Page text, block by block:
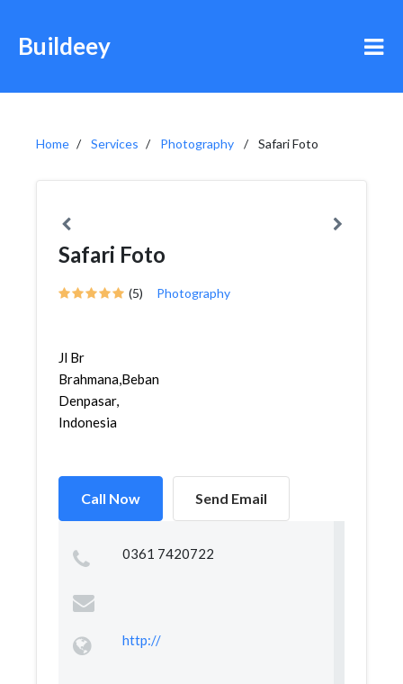
Buildeey
Home Services Photography Safari Foto
Safari Foto
(5) Photography
Jl Br
Brahmana,Bebandem,
Denpasar,
Indonesia
Call Now Send Email
0361 7420722
http://